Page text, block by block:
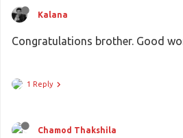
Kalana
Congratulations brother. Good
1 Reply
Chamod Thakshila